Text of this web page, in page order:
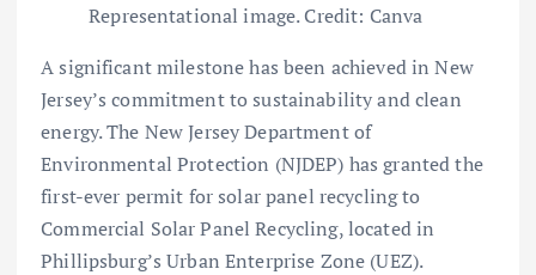
Representational image. Credit: Canva
A significant milestone has been achieved in New
Jersey’s commitment to sustainability and clean
energy. The New Jersey Department of
Environmental Protection (NJDEP) has granted the
first-ever permit for solar panel recycling to
Commercial Solar Panel Recycling, located in
Phillipsburg’s Urban Enterprise Zone (UEZ).